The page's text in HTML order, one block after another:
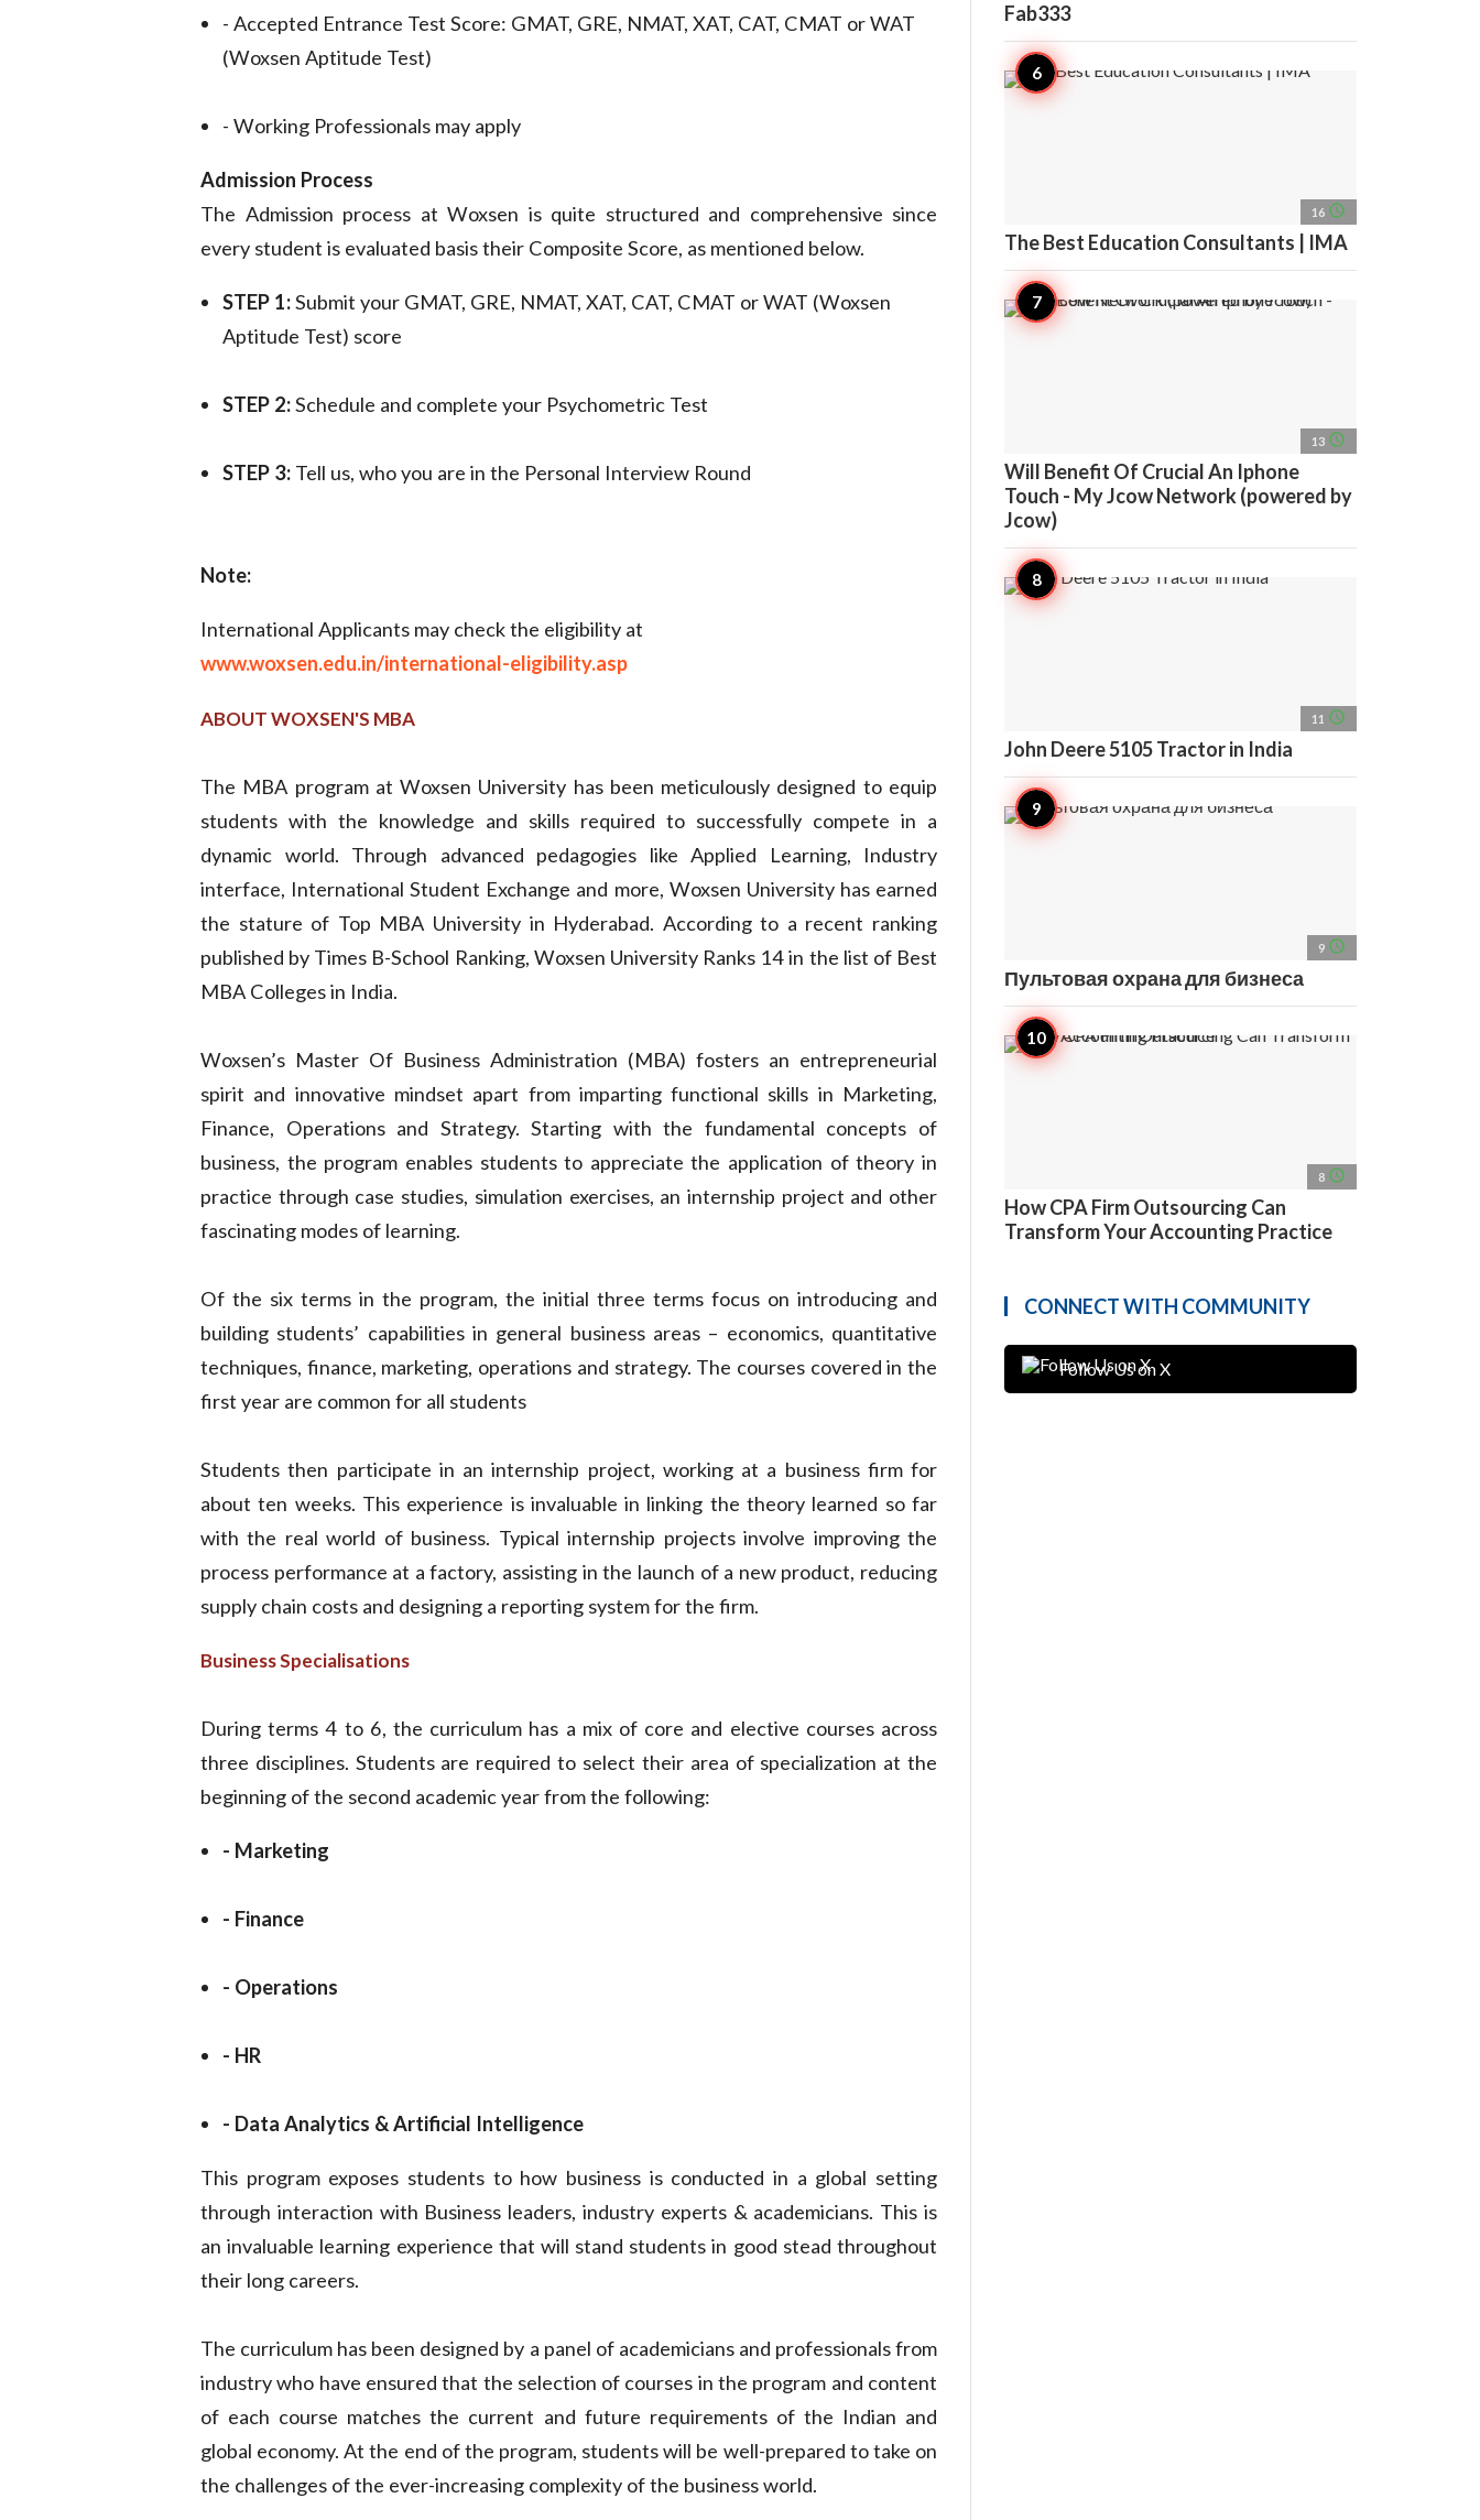
- Accepted Entrance Test Score: GMAT, GRE, NMAT, XAT, CAT, CMAT or WAT
(Woxsen Aptitude Test)
- Working Professionals may apply
Admission Process
The Admission process at Woxsen is quite structured and comprehensive since
every student is evaluated basis their Composite Score, as mentioned below.
STEP 1:Submit your GMAT, GRE, NMAT, XAT, CAT, CMAT or WAT (Woxsen
Aptitude Test) score
STEP 2:Schedule and complete your Psychometric Test
STEP 3: Tell us, who you are in the Personal Interview Round
Note:
International Applicants may check the eligibility at
www.woxsen.edu.in/international-eligibility.asp
ABOUT WOXSEN'S MBA
The MBA program at Woxsen University has been meticulously designed to equip
students with the knowledge and skills required to successfully compete in a
dynamic world. Through advanced pedagogies like Applied Learning, Industry
interface, International Student Exchange and more, Woxsen University has earned
the stature of Top MBA University in Hyderabad. According to a recent ranking
published by Times B-School Ranking, Woxsen University Ranks 14 in the list of Best
MBA Colleges in India.
Woxsen’s Master Of Business Administration (MBA) fosters an entrepreneurial
spirit and innovative mindset apart from imparting functional skills in Marketing,
Finance, Operations and Strategy. Starting with the fundamental concepts of
business, the program enables students to appreciate the application of theory in
practice through case studies, simulation exercises, an internship project and other
fascinating modes of learning.
Of the six terms in the program, the initial three terms focus on introducing and
building students’ capabilities in general business areas – economics, quantitative
techniques, finance, marketing, operations and strategy. The courses covered in the
first year are common for all students
Students then participate in an internship project, working at a business firm for
about ten weeks. This experience is invaluable in linking the theory learned so far
with the real world of business. Typical internship projects involve improving the
process performance at a factory, assisting in the launch of a new product, reducing
supply chain costs and designing a reporting system for the firm.
Business Specialisations
During terms 4 to 6, the curriculum has a mix of core and elective courses across
three disciplines. Students are required to select their area of specialization at the
beginning of the second academic year from the following:
- Marketing
- Finance
- Operations
- HR
- Data Analytics & Artificial Intelligence
This program exposes students to how business is conducted in a global setting
through interaction with Business leaders, industry experts & academicians. This is
an invaluable learning experience that will stand students in good stead throughout
their long careers.
The curriculum has been designed by a panel of academicians and professionals from
industry who have ensured that the selection of courses in the program and content
of each course matches the current and future requirements of the Indian and
global economy. At the end of the program, students will be well-prepared to take on
the challenges of the ever-increasing complexity of the business world.
Fab333
16 access_time
The Best Education Consultants | IMA
13 access_time
Will Benefit Of Crucial An Iphone
Touch - My Jcow Network (powered by
Jcow)
11 access_time
John Deere 5105 Tractor in India
9 access_time
Пультовая охрана для бизнеса
8 access_time
How CPA Firm Outsourcing Can
Transform Your Accounting Practice
CONNECT WITH COMMUNITY
Follow Us on X